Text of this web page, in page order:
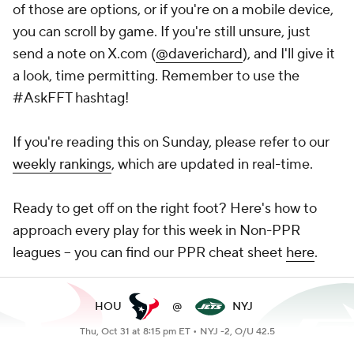
of those are options, or if you're on a mobile device,
you can scroll by game. If you're still unsure, just
send a note on X.com (@daverichard), and I'll give it
a look, time permitting. Remember to use the
#AskFFT hashtag!
If you're reading this on Sunday, please refer to our
weekly rankings, which are updated in real-time.
Ready to get off on the right foot? Here's how to
approach every play for this week in Non-PPR
leagues -- you can find our PPR cheat sheet here.
HOU @ NYJ
Thu, Oct 31 at 8:15 pm ET • NYJ -2, O/U 42.5